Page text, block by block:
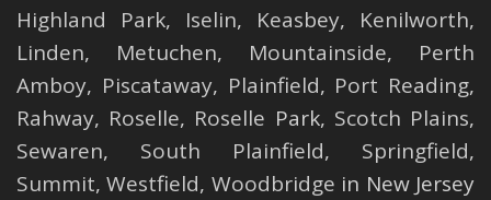
Highland Park, Iselin, Keasbey, Kenilworth,
Linden, Metuchen, Mountainside, Perth
Amboy, Piscataway, Plainfield, Port Reading,
Rahway, Roselle, Roselle Park, Scotch Plains,
Sewaren, South Plainfield, Springfield,
Summit,Westfield, Woodbridge in New Jersey